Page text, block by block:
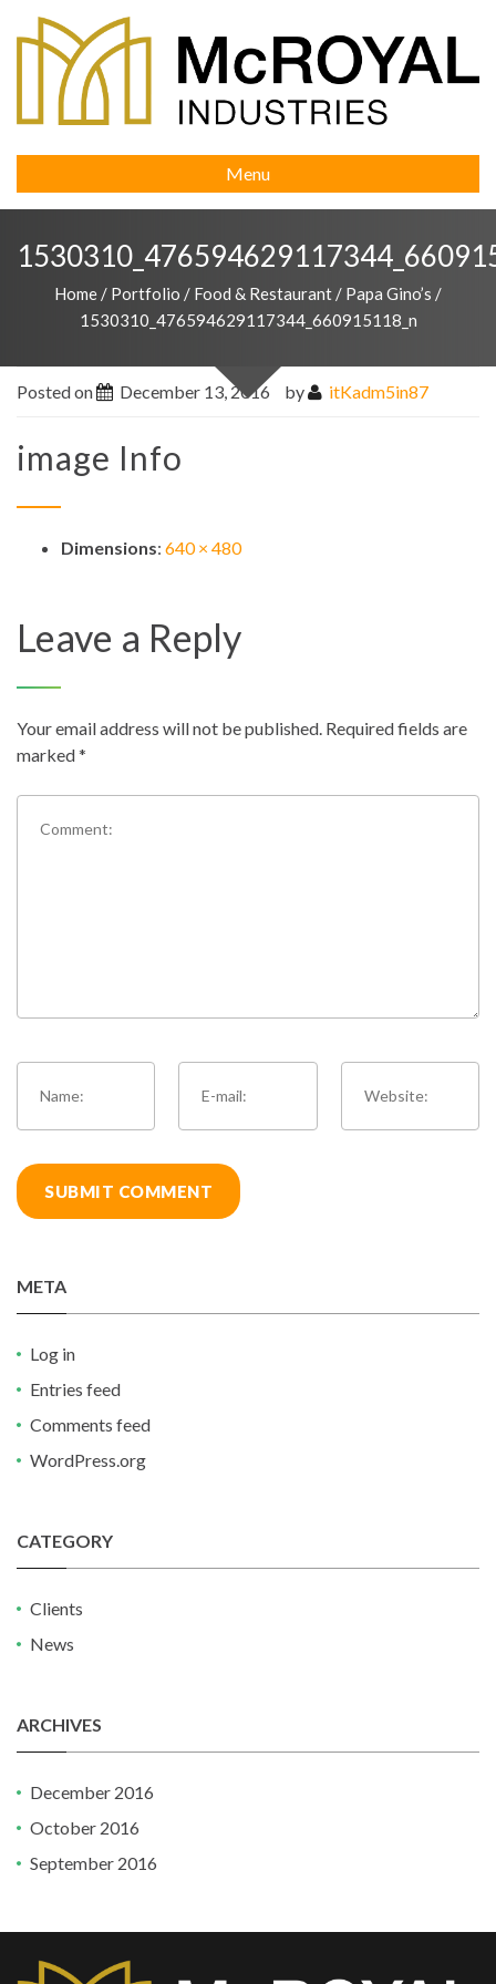
Menu
Home / Portfolio / Food & Restaurant / Papa Gino’s /
1530310_476594629117344_660915118_n
Posted on December 13, 2016 by itKadm5in87
image Info
Dimensions: 640 × 480
Leave a Reply
Your email address will not be published. Required fields are
marked*
META
Log in
Entries feed
Comments feed
WordPress.org
CATEGORY
Clients
News
ARCHIVES
December 2016
October 2016
September 2016